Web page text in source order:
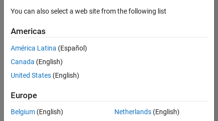
Jobs
Senior Software Engineer in Test
Senior
Software
Engineer in
Test
Engineering |
Experienced
You can also select a web site from the following list
Americas
América Latina (Español)
Canada (English)
United States (English)
Europe
Belgium (English)
Netherlands(English)